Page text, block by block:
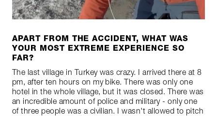
APART FROM THE ACCIDENT, WHAT WAS
YOUR MOST EXTREME EXPERIENCE SO
FAR?
The last village in Turkey was crazy. I arrived there at 8
pm, after ten hours on my bike. There was only one
hotel in the whole village, but it was closed. There was
an incredible amount of police and military - only one
of three people was a civilian. I wasn't allowed to pitch